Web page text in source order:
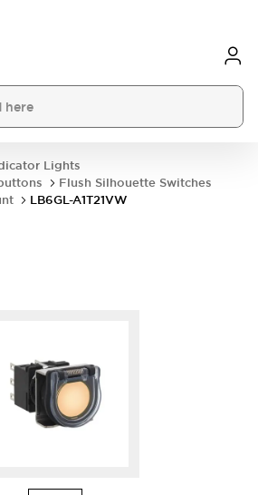
Lights
Flush Silhouette Switches
LB6GL-A1T21VW